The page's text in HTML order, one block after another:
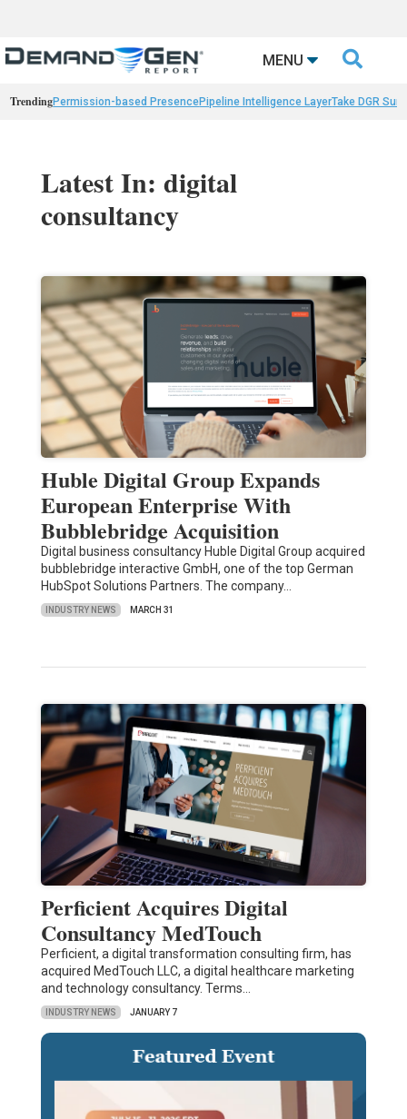
MENU 
TrendingPermission-based PresencePipeline Intelligence LayerTake DGR
Latest In: digital
consultancy
Huble Digital Group Expands
European Enterprise With
Bubblebridge Acquisition
Digital business consultancy Huble Digital Group acquired
bubblebridge interactive GmbH, one of the top German
HubSpot Solutions Partners. The company…
INDUSTRY NEWS MARCH 31
Perficient Acquires Digital
Consultancy MedTouch
Perficient, a digital transformation consulting firm, has
acquired MedTouch LLC, a digital healthcare marketing
and technology consultancy. Terms…
INDUSTRY NEWS JANUARY 7